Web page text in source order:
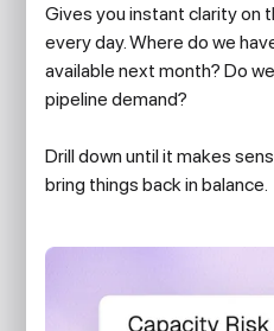
Gives you instant clarity on
every day. Where do we
available next month? Do
pipeline demand?
Drill down until it makes
bring things back in balance.